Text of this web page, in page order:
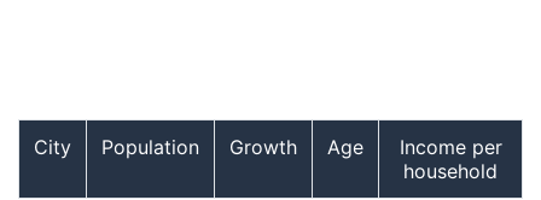
City Population Growth Age
Income per
household